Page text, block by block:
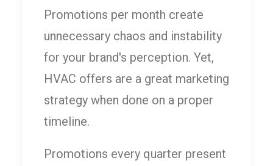
Promotions per month create
unnecessary chaos and instability
for your brand's perception. Yet,
HVAC offers are a great marketing
strategy when done on a proper
timeline.
Promotions every quarter present